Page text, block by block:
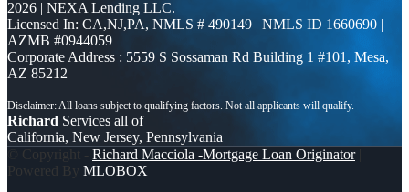
2026 | NEXA Lending LLC.
Licensed In: CA,NJ,PA, NMLS # 490149 | NMLS ID 1660690 |
AZMB #0944059
Corporate Address : 5559 S Sossaman Rd Building 1 #101, Mesa,
AZ 85212
Richard Services all of
California, New Jersey, Pennsylvania
© Copyright - Richard Macciola -Mortgage Loan Originator|
Powered By MLOBOX